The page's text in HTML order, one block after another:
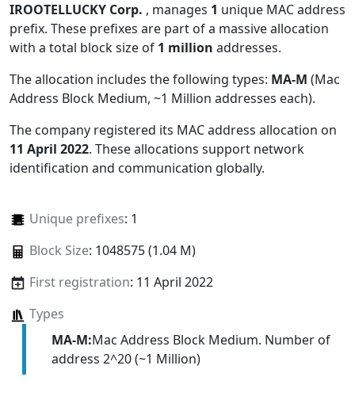
IROOTELLUCKY Corp. , manages 1 unique MAC address
prefix. These prefixes are part of a massive allocation
with a total block size of 1 million addresses.
The allocation includes the following types: MA-M (Mac
Address Block Medium, ~1 Million addresses each).
The company registered its MAC address allocation on
11 April 2022. These allocations support network
identification and communication globally.
Unique prefixes: 1
Block Size: 1048575 (1.04 M)
First registration: 11 April 2022
Types
MA-M:Mac Address Block Medium. Number of
address 2^20 (~1 Million)